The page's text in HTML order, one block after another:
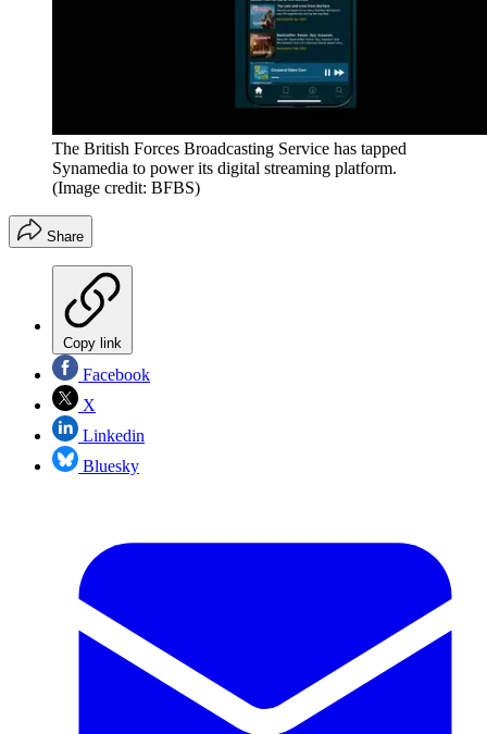
The British Forces Broadcasting Service has tapped
Synamedia to power its digital streaming platform.
(Image credit: BFBS)
Share
Copy link
Facebook
X
Linkedin
Bluesky